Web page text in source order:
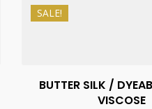
SALE!
BUTTER SILK /
VISCOSE